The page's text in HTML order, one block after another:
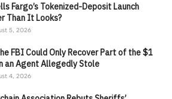
Fargo’s Tokenized-Deposit Launch
Than It Looks?
5, 2026
FBI Could Only Recover Part of the $1
an Agent Allegedly Stole
4, 2026